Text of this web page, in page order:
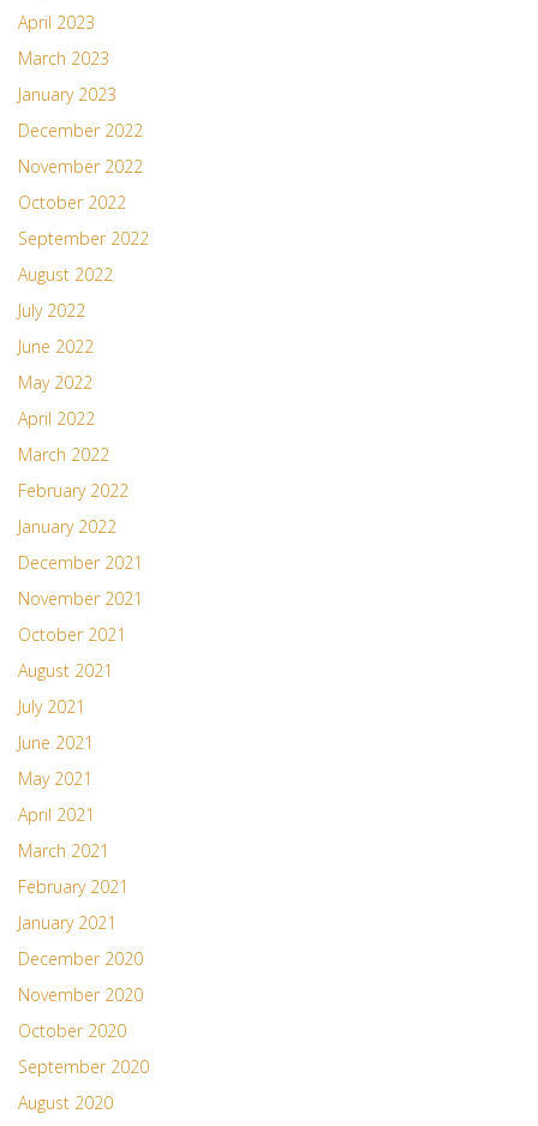
April 2023
March 2023
January 2023
December 2022
November 2022
October 2022
September 2022
August 2022
July 2022
June 2022
May 2022
April 2022
March 2022
February 2022
January 2022
December 2021
November 2021
October 2021
August 2021
July 2021
June 2021
May 2021
April 2021
March 2021
February 2021
January 2021
December 2020
November 2020
October 2020
September 2020
August 2020